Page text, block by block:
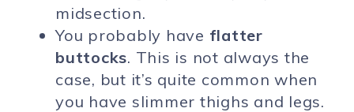
midsection.
You probably have flatter
buttocks. This is not always the
case, but it’s quite common when
you have slimmer thighs and legs.